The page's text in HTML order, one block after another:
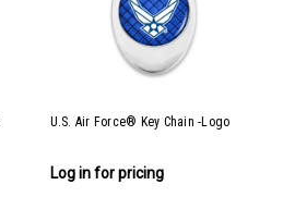
U.S. Air Force® Key Chain -Logo
Log in for pricing